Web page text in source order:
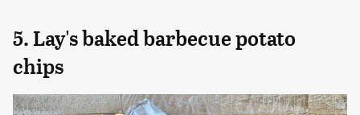
5. Lay's baked barbecue potato
chips